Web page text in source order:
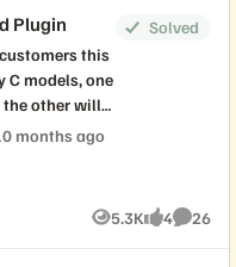
Plugin
C models, one
other will
to
using
is
Solved
months ago
5.3K
Views
4
likes
26